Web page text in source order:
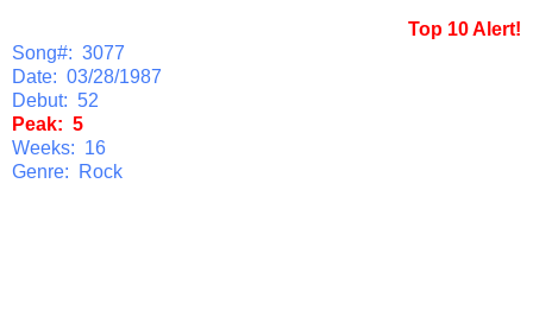
Top 10 Alert!
Song#: 3077
Date: 03/28/1987
Debut: 52
Peak: 5
Weeks: 16
Genre: Rock